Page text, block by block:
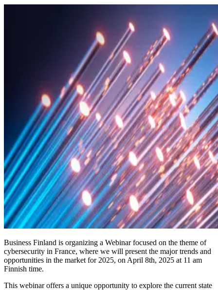
Business Finland is organizing a Webinar focused on the theme of
cybersecurity in France, where we will present the major trends and
opportunities in the market for 2025, on April 8th, 2025 at 11 am
Finnish time.
This webinar offers a unique opportunity to explore the current state